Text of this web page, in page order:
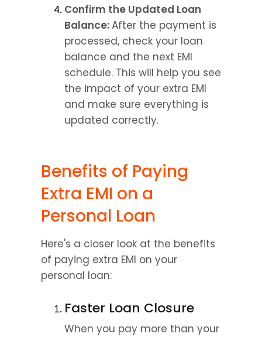
Confirm the Updated Loan
Balance: After the payment is
processed, check your loan
balance and the next EMI
schedule. This will help you see
the impact of your extra EMI
and make sure everything is
updated correctly.
Benefits of Paying
Extra EMI on a
Personal Loan
Here's a closer look at the benefits
of paying extra EMI on your
personal loan:
Faster Loan Closure
When you pay more than your